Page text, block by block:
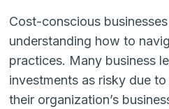
Cost-conscious
understanding how to
practices. Many business
investments as risky due
their organization’s